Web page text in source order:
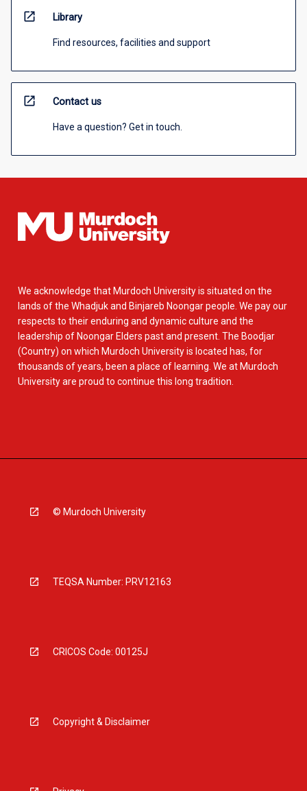
open_in_new Library
Find resources, facilities and support
open_in_new Contact us
Have a question? Get in touch.
We acknowledge that Murdoch University is situated on the
lands of the Whadjuk and Binjareb Noongar people. We pay our
respects to their enduring and dynamic culture and the
leadership of Noongar Elders past and present. The Boodjar
(Country) on which Murdoch University is located has, for
thousands of years, been a place of learning. We at Murdoch
University are proud to continue this long tradition.
© Murdoch University
TEQSA Number: PRV12163
CRICOS Code: 00125J
Copyright & Disclaimer